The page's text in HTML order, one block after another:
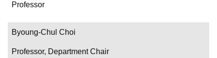
Professor
Byoung-Chul Choi
Professor, Department Chair